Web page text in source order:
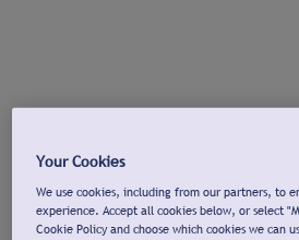
Your Cookies
We use cookies, including from our partners, to
experience. Accept all cookies below, or select
Cookie Policy and choose which cookies we can